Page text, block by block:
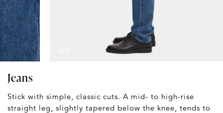
Jeans
Stick with simple, classic cuts. A mid- to high-rise
straight leg, slightly tapered below the knee, tends to